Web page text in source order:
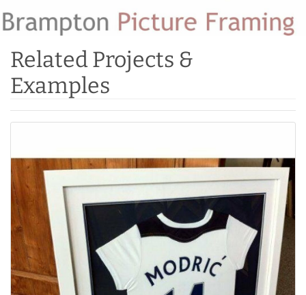
Related Projects &
Examples